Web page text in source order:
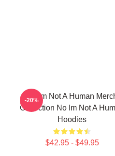
No Im Not A Human
Collection No Im Not A
Hoodies
$42.95 - $49.95
-20%